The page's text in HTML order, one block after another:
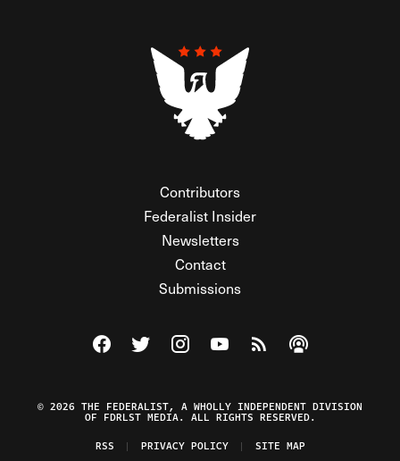
Contributors
Federalist Insider
Newsletters
Contact
Submissions
Visit The Federalist on Facebook
Visit The Federalist on Twitter
Visit The Federalist on Instagram
Watch The Federalist on
View The Federalist
Listen to The
© 2026 THE FEDERALIST, A WHOLLY INDEPENDENT DIVISION
OF FDRLST MEDIA. ALL RIGHTS RESERVED.
RSS
PRIVACY POLICY SITE MAP